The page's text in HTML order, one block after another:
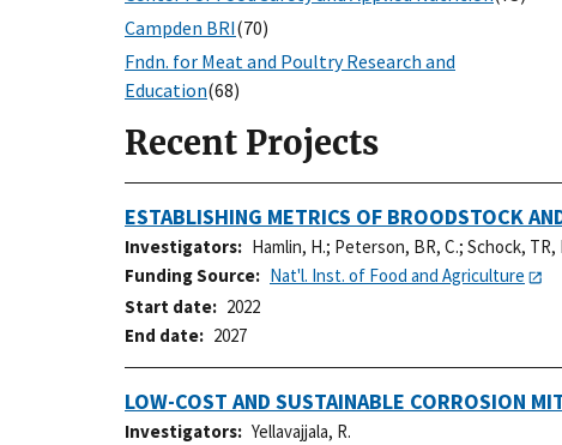
Campden BRI(70)
Fndn. for Meat and Poultry Research and
Education(68)
Recent Projects
ESTABLISHING METRICS OF BROODSTOCK
Investigators Hamlin, H.; Peterson, BR, C.; Schock, TR,
Funding Source
Nat'l. Inst. of Food and Agriculture
Start date
2022
End date
2027
LOW-COST AND SUSTAINABLE CORROSION
Investigators
Yellavajjala, R.